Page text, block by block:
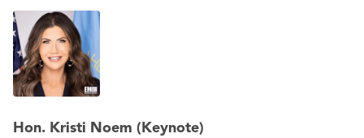
Hon. Kristi Noem (Keynote)